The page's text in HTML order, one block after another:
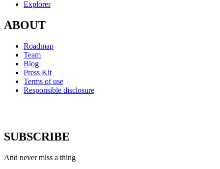
Explorer
ABOUT
Roadmap
Team
Blog
Press Kit
Terms of use
Responsible disclosure
SUBSCRIBE
And never miss a thing